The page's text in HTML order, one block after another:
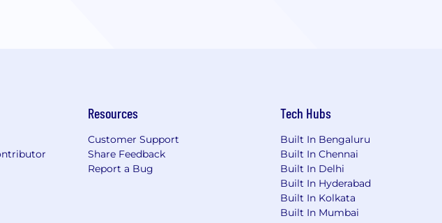
Resources
Customer Support
Share Feedback
Report a Bug
Tech Hubs
Built In Bengaluru
Built In Chennai
Built In Delhi
Built In Hyderabad
Built In Kolkata
Built In Mumbai